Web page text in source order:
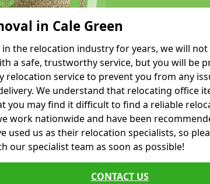
in Cale Green
the relocation industry for years, we will
a safe, trustworthy service, but you will be
relocation service to prevent you from any
We understand that relocating office
you may find it difficult to find a reliable
work nationwide and have been
used us as their relocation specialists, so
our specialist team as soon as possible!
CONTACT US